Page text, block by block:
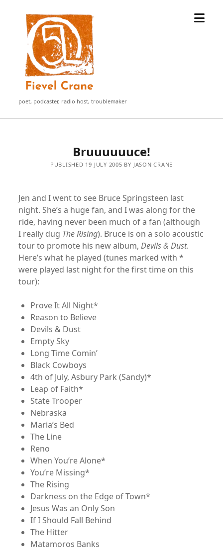
Fievel
Crane
poet, podcaster, radio host, troublemaker
open
Crane
Bruuuuuuce!
PUBLISHED 19 JULY 2005 BY JASON CRANE
Jen and I went to see Bruce Springsteen last
night. She’s a huge fan, and I was along for the
ride, having never been much of a fan (although
I really dug The Rising). Bruce is on a solo acoustic
tour to promote his new album,Devils & Dust.
Here’s what he played (tunes marked with *
were played last night for the first time on this
tour):
Prove It All Night*
Reason to Believe
Devils & Dust
Empty Sky
Long Time Comin’
Black Cowboys
4th of July, Asbury Park (Sandy)*
Leap of Faith*
State Trooper
Nebraska
Maria’s Bed
The Line
Reno
When You’re Alone*
You’re Missing*
The Rising
Darkness on the Edge of Town*
Jesus Was an Only Son
If I Should Fall Behind
The Hitter
Matamoros Banks